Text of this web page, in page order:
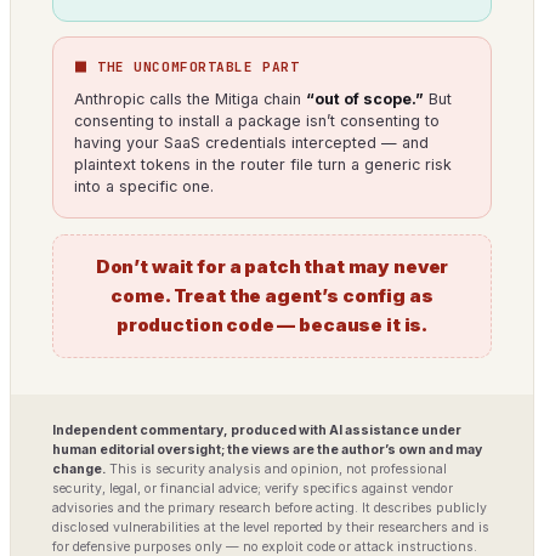
⬛ THE UNCOMFORTABLE PART
Anthropic calls the Mitiga chain “out of scope.” But
consenting to install a package isn’t consenting to
having your SaaS credentials intercepted — and
plaintext tokens in the router file turn a generic risk
into a specific one.
Don’t wait for a patch that may never
come. Treat the agent’s config as
production code — because it is.
Independent commentary, produced with AI assistance under
human editorial oversight; the views are the author’s own and may
change. This is security analysis and opinion, not professional
security, legal, or financial advice; verify specifics against vendor
advisories and the primary research before acting. It describes publicly
disclosed vulnerabilities at the level reported by their researchers and is
for defensive purposes only — no exploit code or attack instructions.